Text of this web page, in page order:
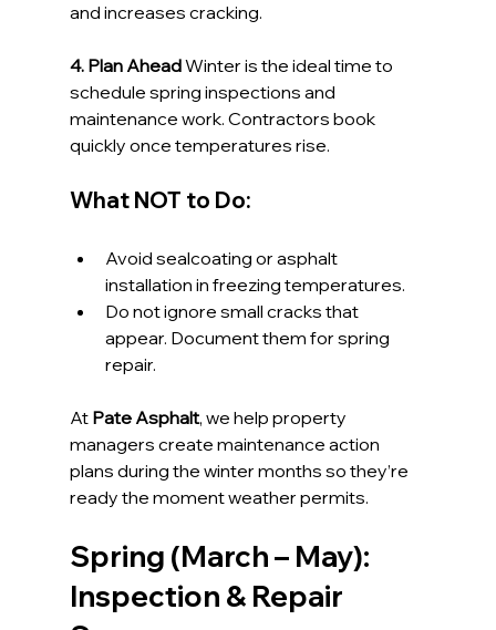
and increases cracking.
4. Plan Ahead Winter is the ideal time to
schedule spring inspections and
maintenance work. Contractors book
quickly once temperatures rise.
What NOT to Do:
Avoid sealcoating or asphalt
installation in freezing temperatures.
Do not ignore small cracks that
appear. Document them for spring
repair.
At Pate Asphalt, we help property
managers create maintenance action
plans during the winter months so they’re
ready the moment weather permits.
Spring (March – May):
Inspection & Repair